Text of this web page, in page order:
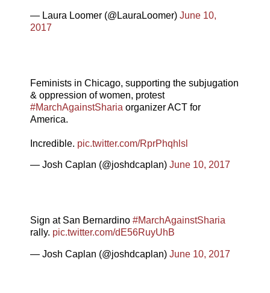
— Laura Loomer (@LauraLoomer) June 10,
2017
Feminists in Chicago, supporting the subjugation
& oppression of women, protest
#MarchAgainstSharia organizer ACT for
America.
Incredible. pic.twitter.com/RprPhqhlsl
— Josh Caplan (@joshdcaplan) June 10, 2017
Sign at San Bernardino #MarchAgainstSharia
rally. pic.twitter.com/dE56RuyUhB
— Josh Caplan (@joshdcaplan) June 10, 2017